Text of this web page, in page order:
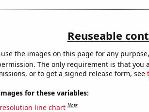
Reuseable
use the images on this page for any
The only requirement is that you
or to get a signed release form, see
for these variables:
line chart Note